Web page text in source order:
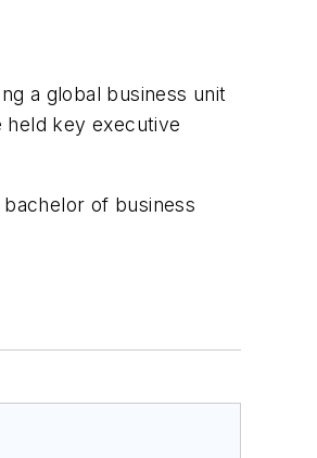
a global business unit
held key executive
of business